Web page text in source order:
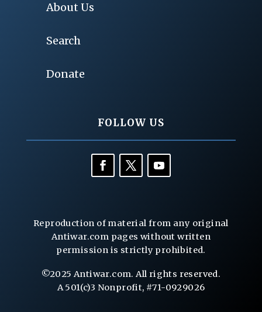
About Us
Search
Donate
FOLLOW US
Reproduction of material from any original
Antiwar.com pages without written
permission is strictly prohibited.
©2025 Antiwar.com. All rights reserved.
A 501(c)3 Nonprofit, #71-0929026